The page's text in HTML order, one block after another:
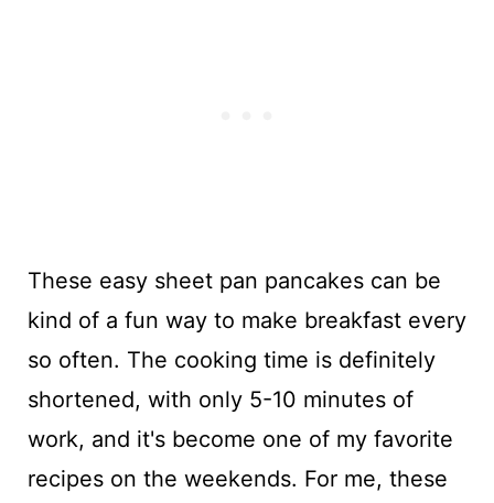
These easy sheet pan pancakes can be
kind of a fun way to make breakfast every
so often. The cooking time is definitely
shortened, with only 5-10 minutes of
work, and it's become one of my favorite
recipes on the weekends. For me, these